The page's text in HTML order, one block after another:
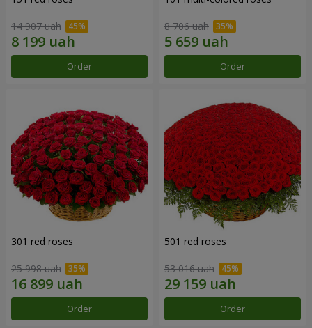
14 907 uah
Order
8 706 uah
Order
301 red roses
25 998 uah
Order
501 red roses
53 016 uah
Order